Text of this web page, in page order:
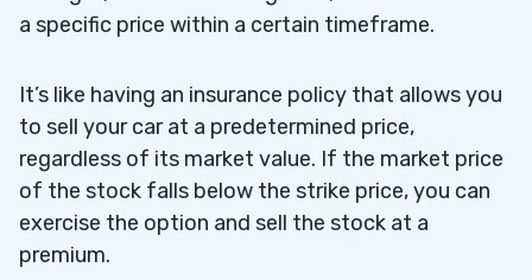
a specific price within a certain timeframe.
It’s like having an insurance policy that allows you
to sell your car at a predetermined price,
regardless of its market value. If the market price
of the stock falls below the strike price, you can
exercise the option and sell the stock at a
premium.